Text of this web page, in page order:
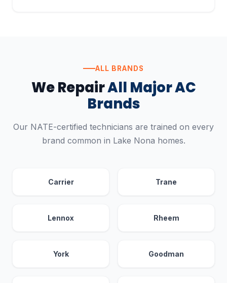
ALL BRANDS
We RepairAll Major AC
Brands
Our NATE-certified technicians are trained on every
brand common in Lake Nona homes.
Carrier Trane
Lennox Rheem
York Goodman